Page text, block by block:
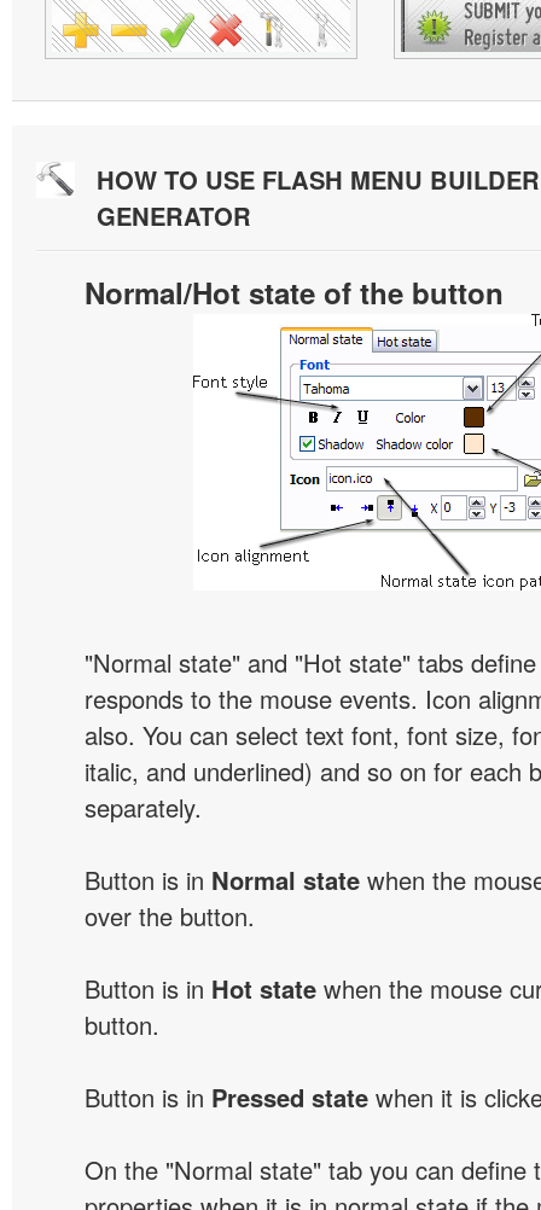
HOW TO USE FLASH MENU
GENERATOR
Normal/Hot state of the button
"Normal state" and "Hot state" tabs
responds to the mouse events. Icon
also. You can select text font, font size,
italic, and underlined) and so on for each
separately.
Button is in Normal state when the
over the button.
Button is in Hot state when the mouse
button.
Button is in Pressed state when it is
On the "Normal state" tab you can define